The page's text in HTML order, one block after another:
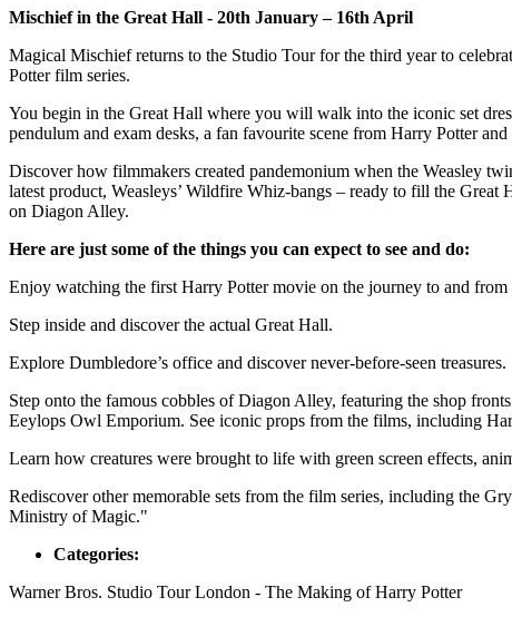
Mischief in the Great Hall - 20th January – 16th April
Magical Mischief returns to the Studio Tour for the third year to
Potter film series.
You begin in the Great Hall where you will walk into the iconic set
pendulum and exam desks, a fan favourite scene from Harry Potter
Discover how filmmakers created pandemonium when the Weasley
latest product, Weasleys’ Wildfire Whiz-bangs – ready to fill the
on Diagon Alley.
Here are just some of the things you can expect to see and do:
Enjoy watching the first Harry Potter movie on the journey to and from
Step inside and discover the actual Great Hall.
Explore Dumbledore’s office and discover never-before-seen treasures.
Step onto the famous cobbles of Diagon Alley, featuring the shop
Eeylops Owl Emporium. See iconic props from the films, including
Learn how creatures were brought to life with green screen effects,
Rediscover other memorable sets from the film series, including the
Ministry of Magic."
Categories:
Warner Bros. Studio Tour London - The Making of Harry Potter